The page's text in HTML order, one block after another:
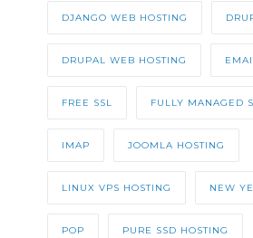
DJANGO WEB HOSTING
DRUPAL WEB HOSTING
FREE SSL FULLY MANAGED
IMAP JOOMLA HOSTING
LINUX VPS HOSTING NEW
POP PURE SSD HOSTING